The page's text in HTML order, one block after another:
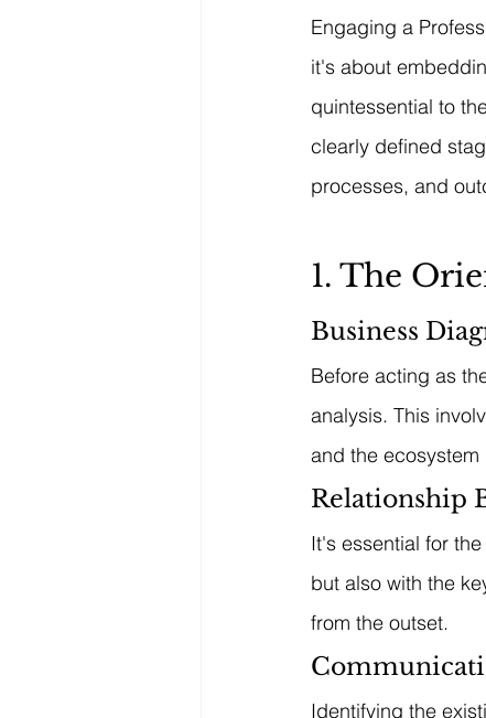
Engaging a
it's about
quintessential to
clearly defined
processes, and
1. The
Business
Before acting as
analysis. This
and the
Relationship
It's essential for
but also with the
from the outset.
Identifying the